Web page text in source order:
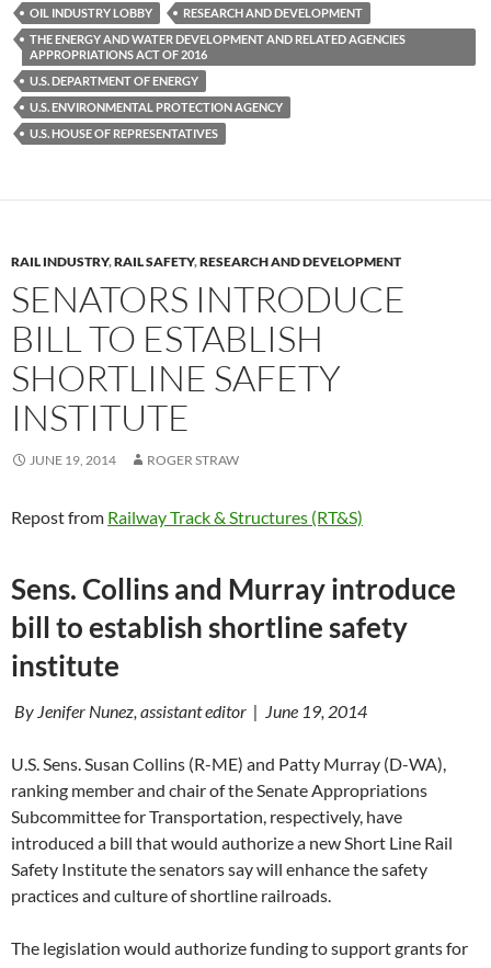
k k
OIL INDUSTRY LOBBY
RESEARCH AND DEVELOPMENT
THE ENERGY AND WATER DEVELOPMENT AND RELATED AGENCIES
APPROPRIATIONS ACT OF 2016
U.S. DEPARTMENT OF ENERGY
U.S. ENVIRONMENTAL PROTECTION AGENCY
U.S. HOUSE OF REPRESENTATIVES
RAIL INDUSTRY,RAIL SAFETY,RESEARCH AND DEVELOPMENT
SENATORS INTRODUCE
BILL TO ESTABLISH
SHORTLINE SAFETY
INSTITUTE
JUNE 19, 2014 ROGER STRAW
Repost from Railway Track & Structures (RT&S)
Sens. Collins and Murray introduce
bill to establish shortline safety
institute
By Jenifer Nunez, assistant editor | June 19, 2014
U.S. Sens. Susan Collins (R-ME) and Patty Murray (D-WA),
ranking member and chair of the Senate Appropriations
Subcommittee for Transportation, respectively, have
introduced a bill that would authorize a new Short Line Rail
Safety Institute the senators say will enhance the safety
practices and culture of shortline railroads.
The legislation would authorize funding to support grants for